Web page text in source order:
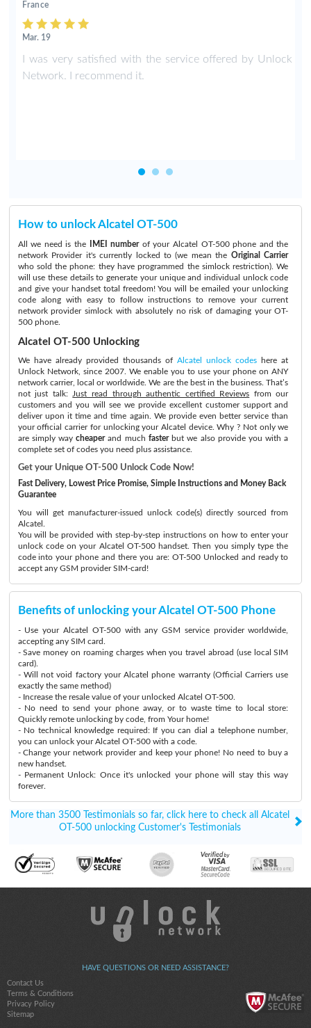
France
Mar. 19
I was very satisfied with the service offered by Unlock
Network. I recommend it.
How to unlock Alcatel OT-500
All we need is the IMEI numberof your Alcatel OT-500 phone and the
network Provider it's currently locked to (we mean the Original Carrier
who sold the phone: they have programmed the simlock restriction). We
will use these details to generate your unique and individual unlock code
and give your handset total freedom! You will be emailed your unlocking
code along with easy to follow instructions to remove your current
network provider simlock with absolutely no risk of damaging your OT-
500 phone.
Alcatel OT-500 Unlocking
We have already provided thousands ofAlcatel unlock codes here at
Unlock Network, since 2007. We enable you to use your phone on ANY
network carrier, local or worldwide. We are the best in the business. That’s
not just talk:
Just read through authentic certified Reviews from our
customers and you will see we provide excellent customer support and
deliver upon it time and time again. We provide even better service than
your official carrier for unlocking your Alcatel device. Why ? Not only we
are simply waycheaperand much fasterbut we also provide you with a
complete set of codes you need plus assistance.
Get your Unique OT-500 Unlock Code Now!
Fast Delivery, Lowest Price Promise, Simple Instructions and Money Back
Guarantee
You will get manufacturer-issued unlock code(s) directly sourced from
Alcatel.
You will be provided with step-by-step instructions on how to enter your
unlock code on your Alcatel OT-500 handset. Then you simply type the
code into your phone and there you are: OT-500 Unlocked and ready to
accept any GSM provider SIM-card!
Benefits of unlocking your Alcatel OT-500 Phone
- Use your Alcatel OT-500 with any GSM service provider worldwide,
accepting any SIM card.
- Save money on roaming charges when you travel abroad (use local SIM
card).
- Will not void factory your Alcatel phone warranty (Official Carriers use
exactly the same method)
- Increase the resale value of your unlocked Alcatel OT-500.
- No need to send your phone away, or to waste time to local store:
Quickly remote unlocking by code, from Your home!
- No technical knowledge required: If you can dial a telephone number,
you can unlock your Alcatel OT-500 with a code.
- Change your network provider and keep your phone! No need to buy a
new handset.
- Permanent Unlock: Once it's unlocked your phone will stay this way
forever.
More than 3500 Testimonials so far, click here to check all Alcatel
OT-500 unlocking Customer's Testimonials
HAVE QUESTIONS OR NEED ASSISTANCE?
Contact Us
Terms & Conditions
Privacy Policy
Sitemap